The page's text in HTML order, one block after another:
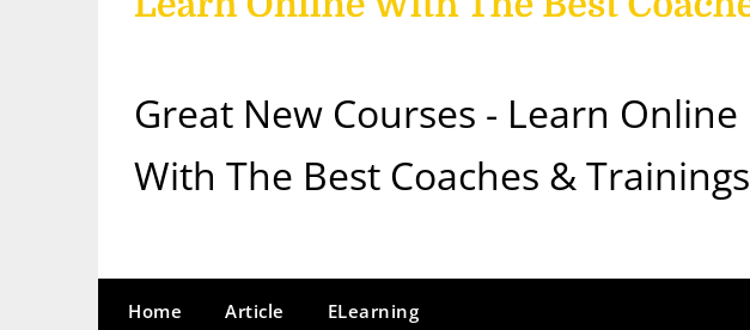
Great New Courses - Learn Online
With The Best Coaches & Trainings
Home Article ELearning